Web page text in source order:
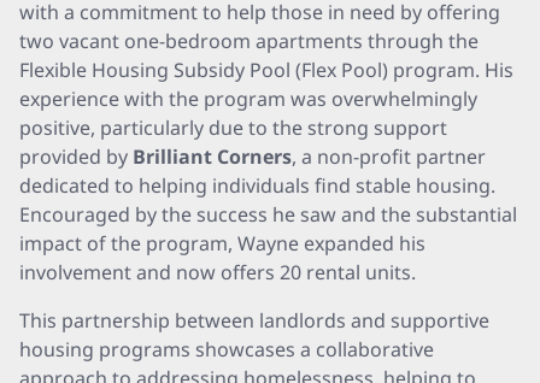
with a commitment to help those in need by offering
two vacant one-bedroom apartments through the
Flexible Housing Subsidy Pool (Flex Pool) program. His
experience with the program was overwhelmingly
positive, particularly due to the strong support
provided by Brilliant Corners, a non-profit partner
dedicated to helping individuals find stable housing.
Encouraged by the success he saw and the substantial
impact of the program, Wayne expanded his
involvement and now offers 20 rental units.
This partnership between landlords and supportive
housing programs showcases a collaborative